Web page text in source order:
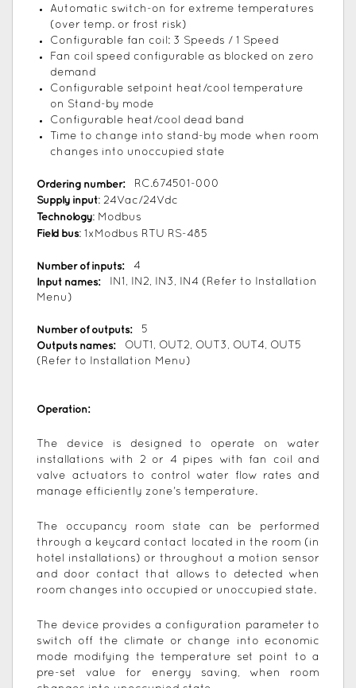
Automatic switch-on for extreme temperatures
(over temp. or frost risk)
Configurable fan coil: 3 Speeds / 1 Speed
Fan coil speed configurable as blocked on zero
demand
Configurable setpoint heat/cool temperature
on Stand-by mode
Configurable heat/cool dead band
Time to change into stand-by mode when room
changes into unoccupied state
Ordering number:
RC.674501-000
Supply input: 24Vac/24Vdc
Technology: Modbus
Field bus: 1xModbus RTU RS-485
Number of inputs:
4
Input names:
IN1, IN2, IN3, IN4 (Refer to Installation
Menu)
Number of outputs:
5
Outputs names:
OUT1, OUT2, OUT3, OUT4, OUT5
(Refer to Installation Menu)
Operation:
The device is designed to operate on water
installations with 2 or 4 pipes with fan coil and
valve actuators to control water flow rates and
manage efficiently zone’s temperature.
The occupancy room state can be performed
through a keycard contact located in the room (in
hotel installations) or throughout a motion sensor
and door contact that allows to detected when
room changes into occupied or unoccupied state.
The device provides a configuration parameter to
switch off the climate or change into economic
mode modifying the temperature set point to a
pre-set value for energy saving, when room